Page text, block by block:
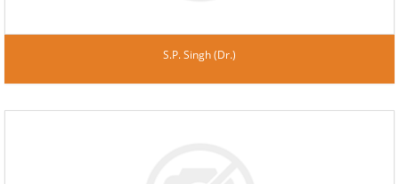
S.P. Singh (Dr.)